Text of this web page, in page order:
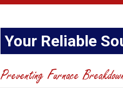
Your Reliable
Preventing Furnace